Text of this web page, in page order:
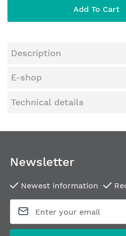
Add To Cart
Description
E-shop
Technical details
Newsletter
Newest information